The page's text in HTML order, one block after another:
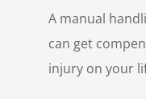
A manual
can get
injury on your